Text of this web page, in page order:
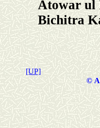
Atowar ul
Bichitra
[UP]
©